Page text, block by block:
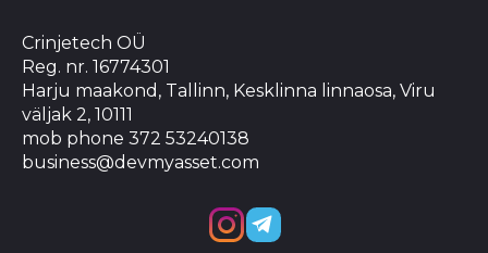
Crinjetech OÜ
Reg. nr. 16774301
Harju maakond, Tallinn, Kesklinna linnaosa, Viru
väljak 2, 10111
mob phone 372 53240138
business@devmyasset.com